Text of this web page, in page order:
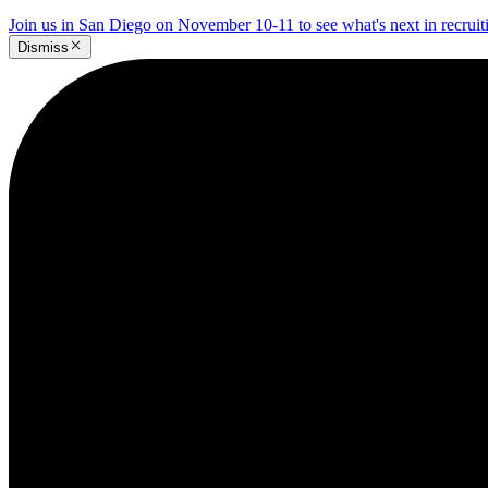
Join us in San Diego on November 10-11 to see what's next in
Dismiss